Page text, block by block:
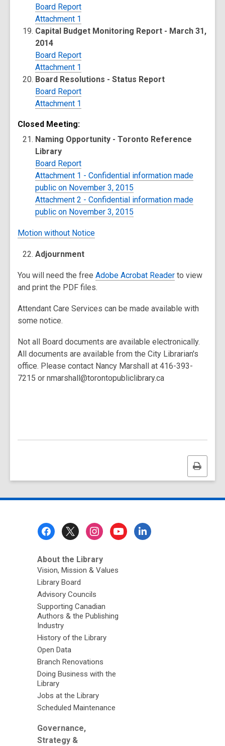
Board Report
Attachment 1
Capital Budget Monitoring Report - March 31,
2014
Board Report
Attachment 1
Board Resolutions - Status Report
Board Report
Attachment 1
Closed Meeting:
Naming Opportunity - Toronto Reference
Library
Board Report
Attachment 1 - Confidential information made
public on November 3, 2015
Attachment 2 - Confidential information made
public on November 3, 2015
Motion without Notice
Adjournment
You will need the free Adobe Acrobat Reader to view
and print the PDF files.
Attendant Care Services can be made available with
some notice.
Not all Board documents are available electronically.
All documents are available from the City Librarian's
office. Please contact Nancy Marshall at 416-393-
7215 or nmarshall@torontopubliclibrary.ca
Print
this
About the Library
Vision, Mission & Values
Library Board
Advisory Councils
Supporting Canadian
Authors & the Publishing
Industry
History of the Library
Open Data
Branch Renovations
Doing Business with the
Library
Jobs at the Library
Scheduled Maintenance
Governance,
Strategy &